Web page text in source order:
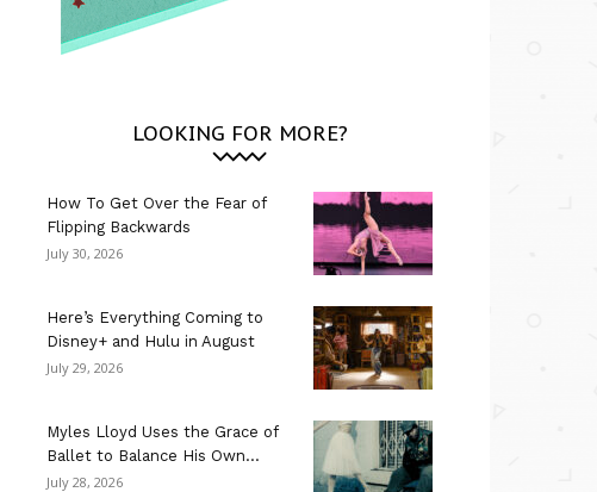
LOOKING FOR MORE?
How To Get Over the Fear of
Flipping Backwards
July 30, 2026
Here’s Everything Coming to
Disney+ and Hulu in August
July 29, 2026
Myles Lloyd Uses the Grace of
Ballet to Balance His Own...
July 28, 2026